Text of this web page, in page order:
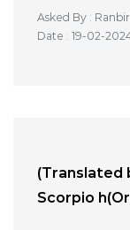
Asked By :
Date : 19-02-
(Translated
Scorpio